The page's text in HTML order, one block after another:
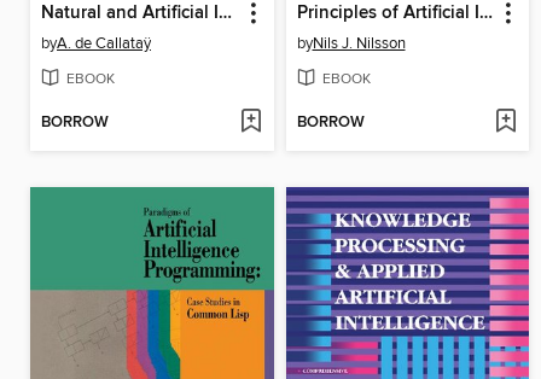
Natural and Artificial Intelligence
byA. de Callataÿ
EBOOK
BORROW
Principles of Artificial Intelligence
byNils J. Nilsson
EBOOK
BORROW